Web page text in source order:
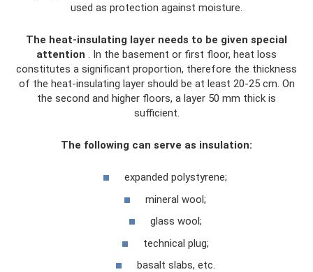
used as protection against moisture.
The heat-insulating layer needs to be given special
attention . In the basement or first floor, heat loss
constitutes a significant proportion, therefore the thickness
of the heat-insulating layer should be at least 20-25 cm. On
the second and higher floors, a layer 50 mm thick is
sufficient.
The following can serve as insulation:
expanded polystyrene;
mineral wool;
glass wool;
technical plug;
basalt slabs, etc.